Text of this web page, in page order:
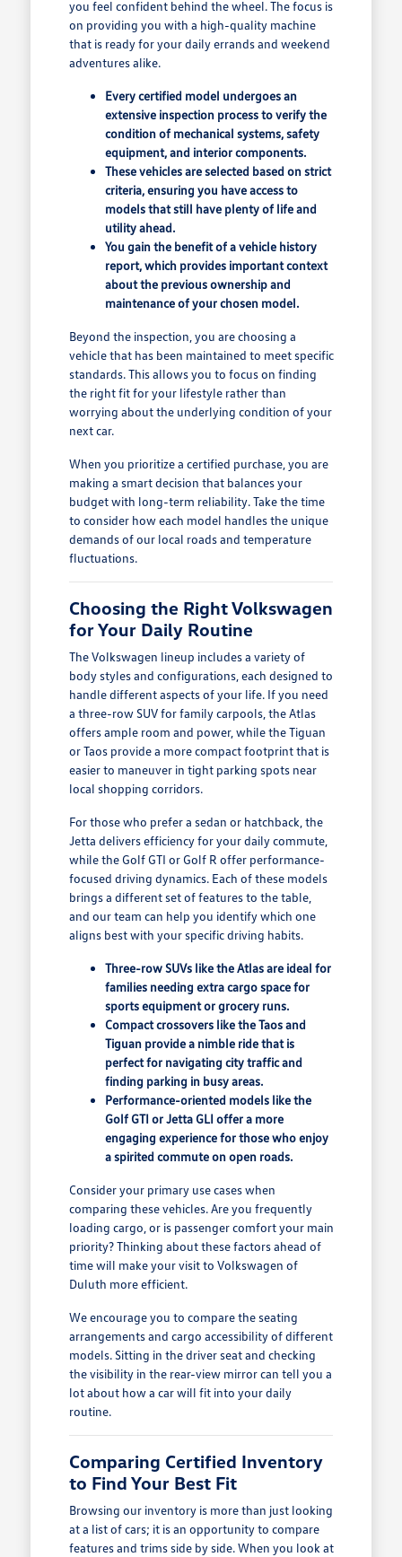
you feel confident behind the wheel. The focus is
on providing you with a high-quality machine
that is ready for your daily errands and weekend
adventures alike.
Every certified model undergoes an
extensive inspection process to verify the
condition of mechanical systems, safety
equipment, and interior components.
These vehicles are selected based on strict
criteria, ensuring you have access to
models that still have plenty of life and
utility ahead.
You gain the benefit of a vehicle history
report, which provides important context
about the previous ownership and
maintenance of your chosen model.
Beyond the inspection, you are choosing a
vehicle that has been maintained to meet specific
standards. This allows you to focus on finding
the right fit for your lifestyle rather than
worrying about the underlying condition of your
next car.
When you prioritize a certified purchase, you are
making a smart decision that balances your
budget with long-term reliability. Take the time
to consider how each model handles the unique
demands of our local roads and temperature
fluctuations.
Choosing the Right Volkswagen
for Your Daily Routine
The Volkswagen lineup includes a variety of
body styles and configurations, each designed to
handle different aspects of your life. If you need
a three-row SUV for family carpools, the Atlas
offers ample room and power, while the Tiguan
or Taos provide a more compact footprint that is
easier to maneuver in tight parking spots near
local shopping corridors.
For those who prefer a sedan or hatchback, the
Jetta delivers efficiency for your daily commute,
while the Golf GTI or Golf R offer performance-
focused driving dynamics. Each of these models
brings a different set of features to the table,
and our team can help you identify which one
aligns best with your specific driving habits.
Three-row SUVs like the Atlas are ideal for
families needing extra cargo space for
sports equipment or grocery runs.
Compact crossovers like the Taos and
Tiguan provide a nimble ride that is
perfect for navigating city traffic and
finding parking in busy areas.
Performance-oriented models like the
Golf GTI or Jetta GLI offer a more
engaging experience for those who enjoy
a spirited commute on open roads.
Consider your primary use cases when
comparing these vehicles. Are you frequently
loading cargo, or is passenger comfort your main
priority? Thinking about these factors ahead of
time will make your visit to Volkswagen of
Duluth more efficient.
We encourage you to compare the seating
arrangements and cargo accessibility of different
models. Sitting in the driver seat and checking
the visibility in the rear-view mirror can tell you a
lot about how a car will fit into your daily
routine.
Comparing Certified Inventory
to Find Your Best Fit
Browsing our inventory is more than just looking
at a list of cars; it is an opportunity to compare
features and trims side by side. When you look at